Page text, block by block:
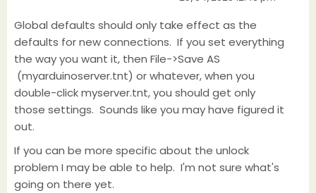
Global defaults should only take effect as the
defaults for new connections. If you set everything
the way you want it, then File->Save AS
(myarduinoserver.tnt) or whatever, when you
double-click myserver.tnt, you should get only
those settings. Sounds like you may have figured it
out.
If you can be more specific about the unlock
problem I may be able to help. I'm not sure what's
going on there yet.